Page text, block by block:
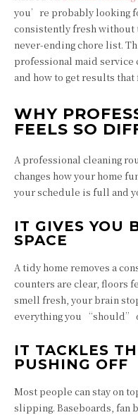
you’re probably looking
consistently fresh without
never-ending chore list.
professional maid service
and how to get results
WHY
FEELS SO
A professional cleaning
changes how your home
your schedule is full and
IT GIVES YOU
SPACE
A tidy home removes a
counters are clear, floors
smell fresh, your brain
everything you “should”
IT TACKLES
PUSHING OFF
Most people can stay on
slipping. Baseboards, fan